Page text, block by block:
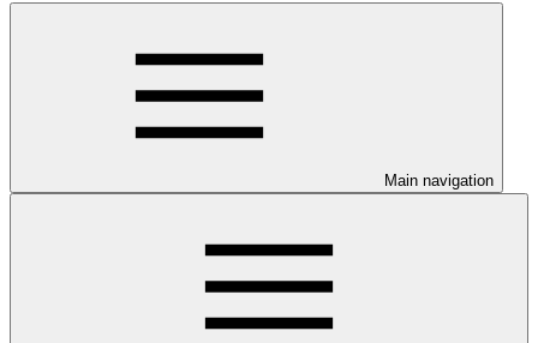
Main navigation